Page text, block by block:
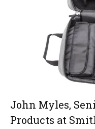
John Myles,
Products at